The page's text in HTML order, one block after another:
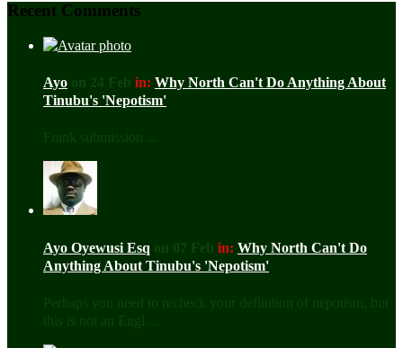
Recent Comments
Ayo on 24 Feb in: Why North Can't Do Anything About
Tinubu's 'Nepotism'
Frank submission ...
Ayo Oyewusi Esq on 07 Feb in: Why North Can't Do
Anything About Tinubu's 'Nepotism'
Perhaps you need to recheck your definition of nepotism, but
this is not an Engl ...